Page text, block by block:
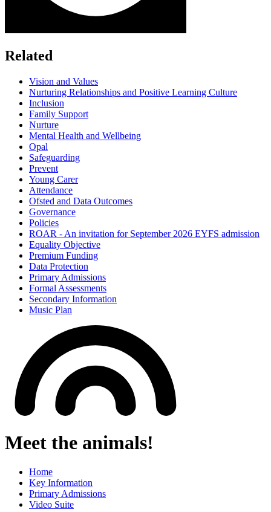
Related
Vision and Values
Nurturing Relationships and Positive Learning Culture
Inclusion
Family Support
Nurture
Mental Health and Wellbeing
Opal
Safeguarding
Prevent
Young Carer
Attendance
Ofsted and Data Outcomes
Governance
Policies
ROAR - An invitation for September 2026 EYFS admission
Equality Objective
Premium Funding
Data Protection
Primary Admissions
Formal Assessments
Secondary Information
Music Plan
Meet the animals!
Home
Key Information
Primary Admissions
Video Suite